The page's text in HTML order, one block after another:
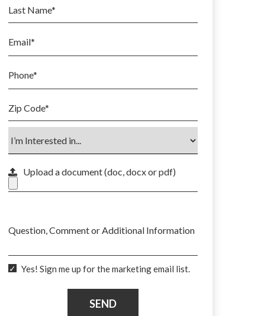
Last Name*
Email*
Phone*
Zip Code*
Upload a document (doc, docx or pdf)
Question, Comment or Additional Information
Yes! Sign me up for the marketing email list.
SEND